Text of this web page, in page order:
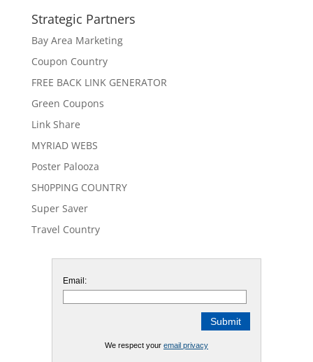
Strategic Partners
Bay Area Marketing
Coupon Country
FREE BACK LINK GENERATOR
Green Coupons
Link Share
MYRIAD WEBS
Poster Palooza
SH0PPING COUNTRY
Super Saver
Travel Country
Email:
We respect your email privacy